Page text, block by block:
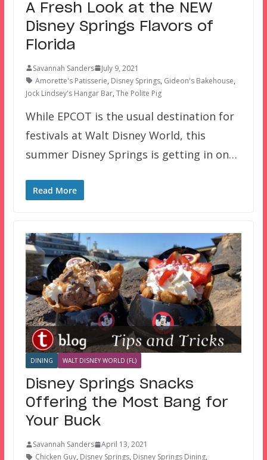
A Fresh Look at the NEW
Disney Springs Flavors of
Florida
Savannah Sanders
July 9, 2021
Amorette's Patisserie, Disney Springs, Gideon's Bakehouse,
Jock Lindsey's Hangar Bar, The Polite Pig
While EPCOT is the usual destination for
festivals at Walt Disney World, this
summer Disney Springs is getting in on…
Read More
DINING WALT DISNEY WORLD (FL)
Disney Springs Snacks
Offering the Most Bang for
Your Buck
Savannah Sanders
April 13, 2021
Chicken Guy, Disney Springs, Disney Springs Dining,